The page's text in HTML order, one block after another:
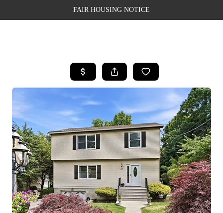
FAIR HOUSING NOTICE
SEARCH LISTINGS
TOP AREAS
BUYING
SELLING
FINANCING
WEALTH SERIES
HOME VALUE